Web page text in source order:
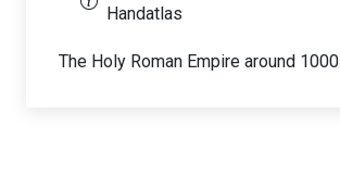
Handatlas
The Holy Roman Empire around 1000